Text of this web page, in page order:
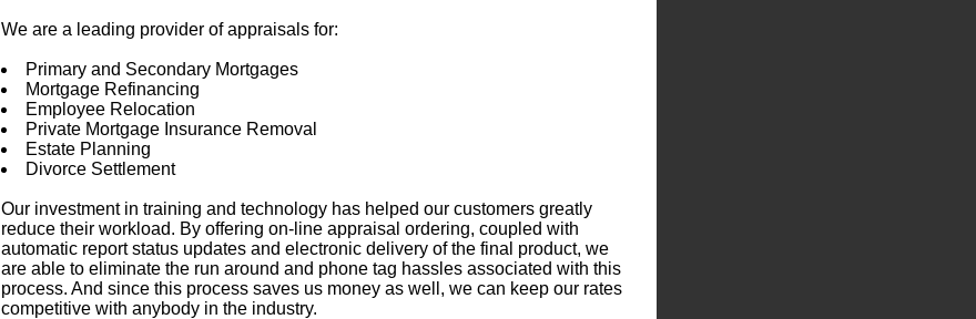
We are a leading provider of appraisals for:
Primary and Secondary Mortgages
Mortgage Refinancing
Employee Relocation
Private Mortgage Insurance Removal
Estate Planning
Divorce Settlement
Our investment in training and technology has helped our customers greatly
reduce their workload. By offering on-line appraisal ordering, coupled with
automatic report status updates and electronic delivery of the final product, we
are able to eliminate the run around and phone tag hassles associated with this
process. And since this process saves us money as well, we can keep our rates
competitive with anybody in the industry.